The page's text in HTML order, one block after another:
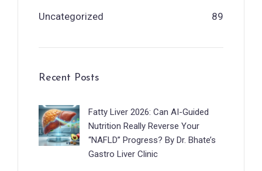
Uncategorized 89
Recent Posts
Fatty Liver 2026: Can AI-Guided
Nutrition Really Reverse Your
“NAFLD” Progress? By Dr. Bhate’s
Gastro Liver Clinic